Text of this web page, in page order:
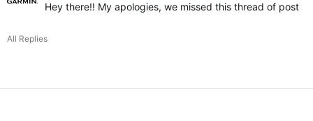
Hey there!! My apologies, we missed this thread of
All Replies